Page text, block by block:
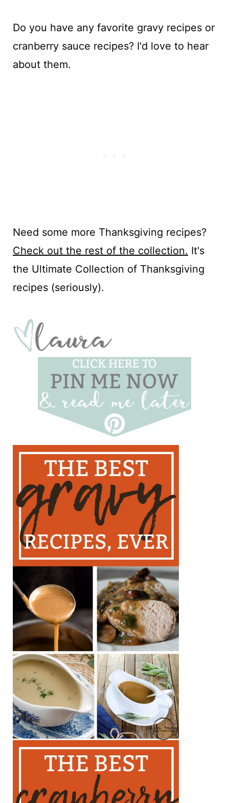
Do you have any favorite gravy recipes or
cranberry sauce recipes? I'd love to hear
about them.
Need some more Thanksgiving recipes?
Check out the rest of the collection. It's
the Ultimate Collection of Thanksgiving
recipes (seriously).